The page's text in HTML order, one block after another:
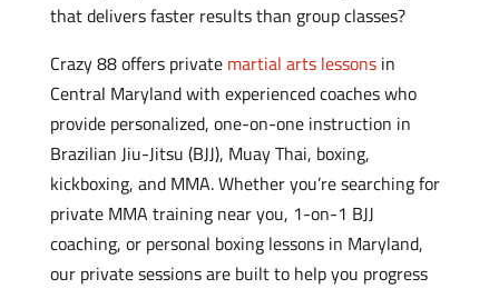
that delivers faster results than group classes?
Crazy 88 offers private martial arts lessonsin
Central Maryland with experienced coaches who
provide personalized, one-on-one instruction in
Brazilian Jiu-Jitsu (BJJ), Muay Thai, boxing,
kickboxing, and MMA. Whether you’re searching for
private MMA training near you, 1-on-1 BJJ
coaching, or personal boxing lessons in Maryland,
our private sessions are built to help you progress